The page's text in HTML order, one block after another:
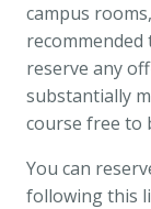
campus
recommended
reserve any
substantially
course free to
You can
following this